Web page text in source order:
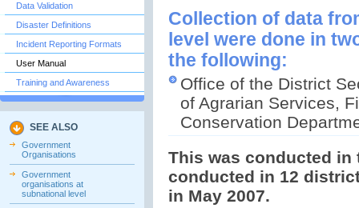
Data Validation
Disaster Definitions
Incident Reporting Formats
User Manual
Training and Awareness
SEE ALSO
Government
Organisations
Government
organisations at
subnational level
Collection of data
level were done in
the following:
Office of the District
of Agrarian Services,
Conservation
This was conducted
conducted in 12
in May 2007.